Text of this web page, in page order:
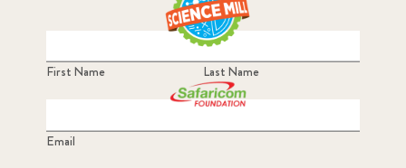
First Name Last Name
Email